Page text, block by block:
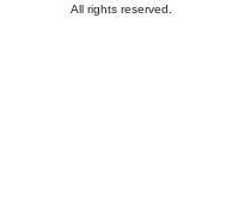
All rights reserved.